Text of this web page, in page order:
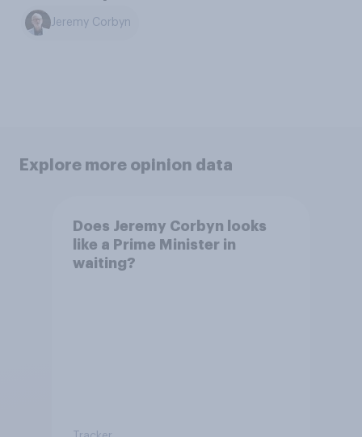
Jeremy Corbyn
Explore more opinion data
Does Jeremy Corbyn looks
like a Prime Minister in
waiting?